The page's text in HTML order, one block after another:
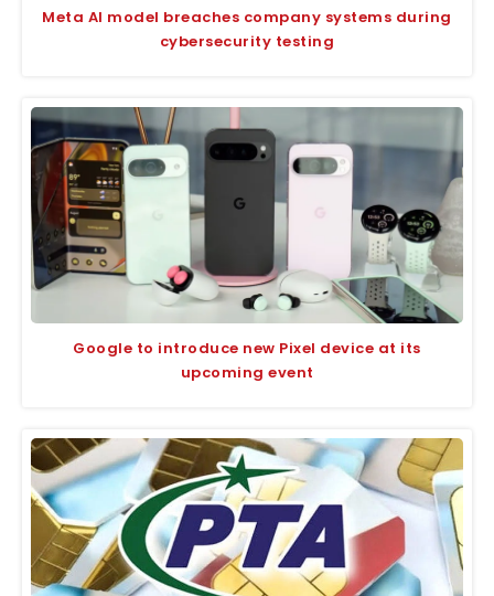
Meta AI model breaches company systems during
cybersecurity testing
Google to introduce new Pixel device at its
upcoming event